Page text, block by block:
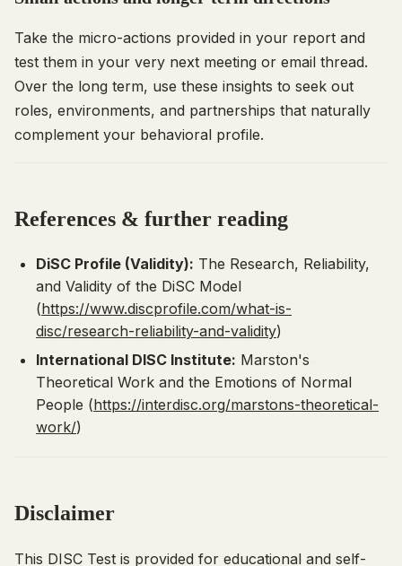
Take the micro-actions provided in your report and
test them in your very next meeting or email thread.
Over the long term, use these insights to seek out
roles, environments, and partnerships that naturally
complement your behavioral profile.
References & further reading
DiSC Profile (Validity): The Research, Reliability,
and Validity of the DiSC Model
(https://www.discprofile.com/what-is-
disc/research-reliability-and-validity)
International DISC Institute: Marston's
Theoretical Work and the Emotions of Normal
People (https://interdisc.org/marstons-theoretical-
work/)
Disclaimer
This DISC Test is provided for educational and self-